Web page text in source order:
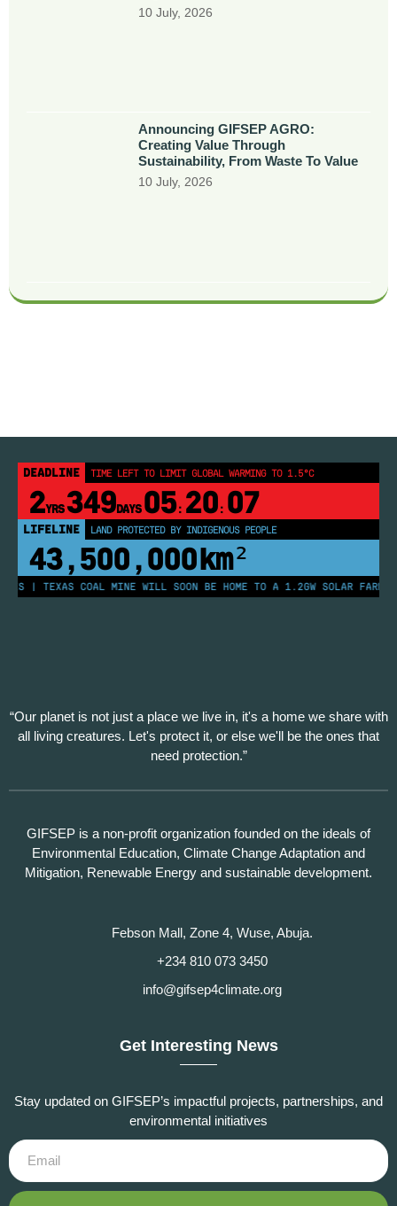
10 July, 2026
Announcing GIFSEP AGRO:
Creating Value Through
Sustainability, From Waste To Value
10 July, 2026
DEADLINE TIME LEFT TO LIMIT GLOBAL WARMING TO 1.5°C
2YRS349DAYS 05: 20: 07
LIFELINE LAND PROTECTED BY INDIGENOUS PEOPLE
43,500,000km²
| TEXAS COAL MINE WILL SOON BE HOME TO A 1.2GW SOLAR FARM |
“Our planet is not just a place we live in, it's a home we share with
all living creatures. Let's protect it, or else we'll be the ones that
need protection.”
GIFSEP is a non-profit organization founded on the ideals of
Environmental Education, Climate Change Adaptation and
Mitigation, Renewable Energy and sustainable development.
Febson Mall, Zone 4, Wuse, Abuja.
+234 810 073 3450
info@gifsep4climate.org
Get Interesting News
Stay updated on GIFSEP’s impactful projects, partnerships, and
environmental initiatives